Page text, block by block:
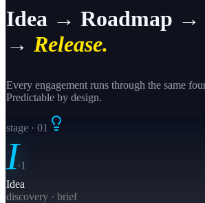
Idea → Roadmap →
→ Release.
Every engagement runs through the same
Predictable by design.
stage · 01
I·1
Idea
discovery · brief